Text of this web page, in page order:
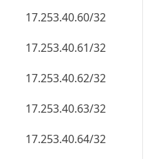
17.253.40.60/32
17.253.40.61/32
17.253.40.62/32
17.253.40.63/32
17.253.40.64/32